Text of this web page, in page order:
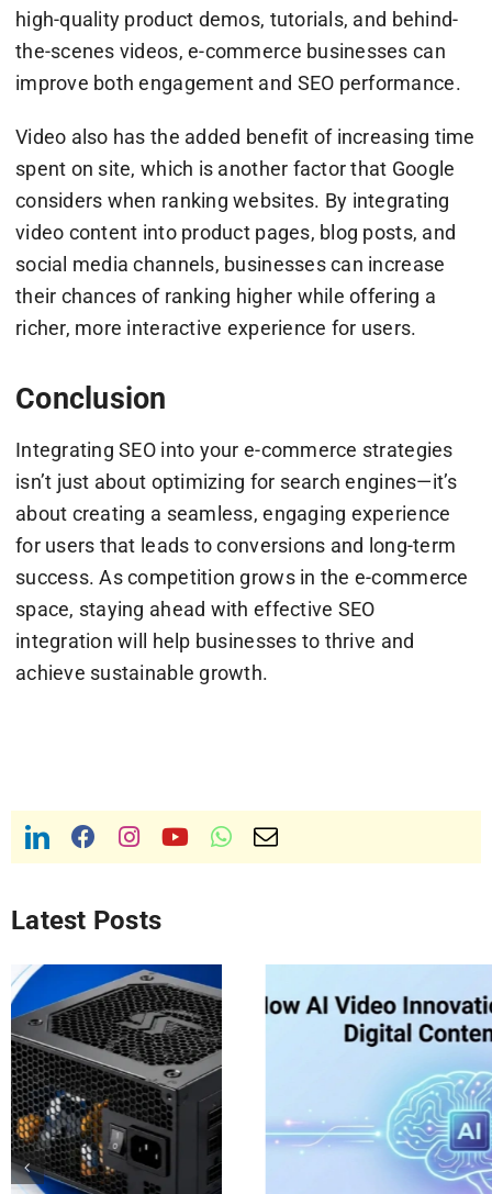
high-quality product demos, tutorials, and behind-
the-scenes videos, e-commerce businesses can
improve both engagement and SEO performance.
Video also has the added benefit of increasing time
spent on site, which is another factor that Google
considers when ranking websites. By integrating
video content into product pages, blog posts, and
social media channels, businesses can increase
their chances of ranking higher while offering a
richer, more interactive experience for users.
Conclusion
Integrating SEO into your e-commerce strategies
isn’t just about optimizing for search engines—it’s
about creating a seamless, engaging experience
for users that leads to conversions and long-term
success. As competition grows in the e-commerce
space, staying ahead with effective SEO
integration will help businesses to thrive and
achieve sustainable growth.
Latest Posts